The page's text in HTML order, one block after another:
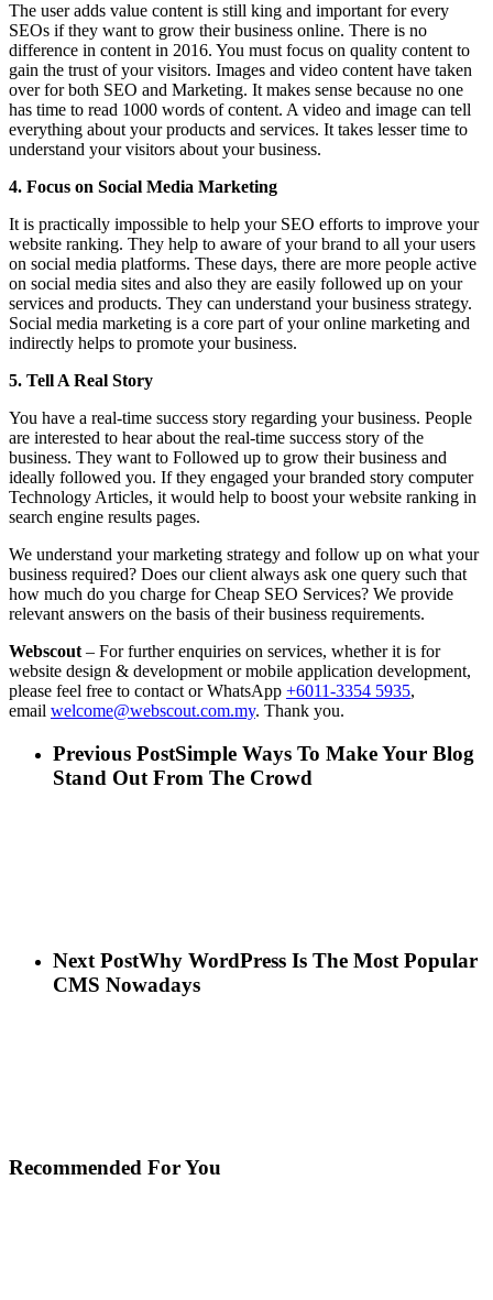
The user adds value content is still king and important for every
SEOs if they want to grow their business online. There is no
difference in content in 2016. You must focus on quality content to
gain the trust of your visitors. Images and video content have taken
over for both SEO and Marketing. It makes sense because no one
has time to read 1000 words of content. A video and image can tell
everything about your products and services. It takes lesser time to
understand your visitors about your business.
4. Focus on Social Media Marketing
It is practically impossible to help your SEO efforts to improve your
website ranking. They help to aware of your brand to all your users
on social media platforms. These days, there are more people active
on social media sites and also they are easily followed up on your
services and products. They can understand your business strategy.
Social media marketing is a core part of your online marketing and
indirectly helps to promote your business.
5. Tell A Real Story
You have a real-time success story regarding your business. People
are interested to hear about the real-time success story of the
business. They want to Followed up to grow their business and
ideally followed you. If they engaged your branded story computer
Technology Articles, it would help to boost your website ranking in
search engine results pages.
We understand your marketing strategy and follow up on what your
business required? Does our client always ask one query such that
how much do you charge for Cheap SEO Services? We provide
relevant answers on the basis of their business requirements.
Webscout – For further enquiries on services, whether it is for
website design & development or mobile application development,
please feel free to contact or WhatsApp +6011-3354 5935,
email welcome@webscout.com.my. Thank you.
Previous PostSimple Ways To Make Your Blog
Stand Out From The Crowd
Next PostWhy WordPress Is The Most Popular
CMS Nowadays
Recommended For You